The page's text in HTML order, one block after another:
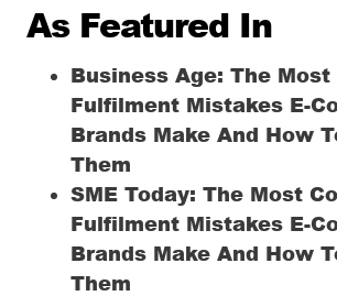
As Featured In
Business Age: The Most
Fulfilment Mistakes E-
Brands Make And How
Them
SME Today: The Most
Fulfilment Mistakes E-
Brands Make And How
Them